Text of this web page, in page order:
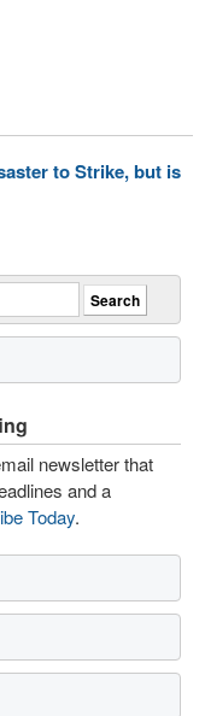
to Strike, but is
newsletter that
and a
Today.